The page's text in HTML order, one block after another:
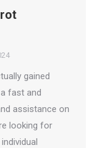
gained
fast and
assistance on
looking for